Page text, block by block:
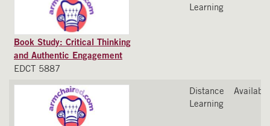
Book Study: Critical Thinking
and Authentic Engagement
EDCT 5887
Learning
Distance
Learning
Available